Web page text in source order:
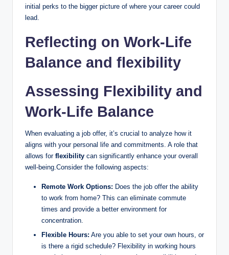
initial perks to the bigger picture of where your career could
lead.
Reflecting on Work-Life
Balance and flexibility
Assessing Flexibility and
Work-Life Balance
When evaluating a job offer, it’s crucial to analyze how it
aligns with your personal life and commitments. A role that
allows for flexibility can significantly enhance your overall
well-being.Consider the following aspects:
Remote Work Options: Does the job offer the ability
to work from home? This can eliminate commute
times and provide a better environment for
concentration.
Flexible Hours: Are you able to set your own hours, or
is there a rigid schedule? Flexibility in working hours